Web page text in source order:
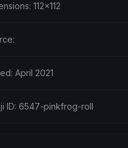
112x112
April 2021
ID: 6547-pinkfrog-roll